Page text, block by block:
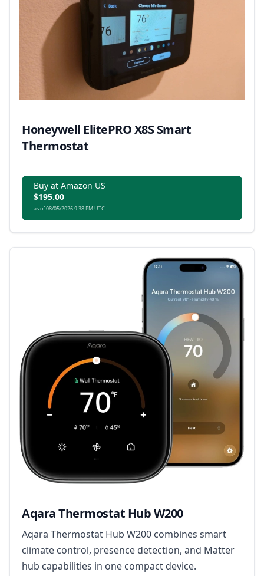
Honeywell ElitePRO X8S Smart
Thermostat
Buy at Amazon US
$195.00
as of 08/05/2026 9:38 PM UTC
Aqara Thermostat Hub W200
Aqara Thermostat Hub W200 combines smart
climate control, presence detection, and Matter
hub capabilities in one compact device.